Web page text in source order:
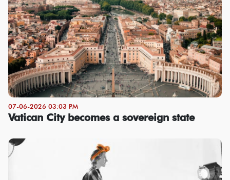
07-06-2026 03:03 PM
Vatican City becomes a sovereign state